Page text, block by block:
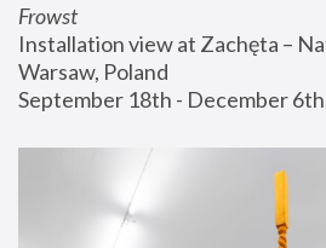
Frowst
Installation view at Zachęta –
Warsaw, Poland
September 18th - December